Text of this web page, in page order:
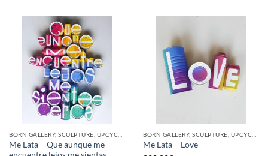
Me Lata – Que aunque me
Me Lata – Love